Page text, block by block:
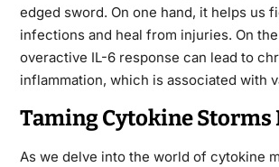
edged sword. On one hand, it helps us
infections and heal from injuries. On
overactive IL-6 response can lead to
inflammation, which is associated with
Taming Cytokine
As we delve into the world of cytokine